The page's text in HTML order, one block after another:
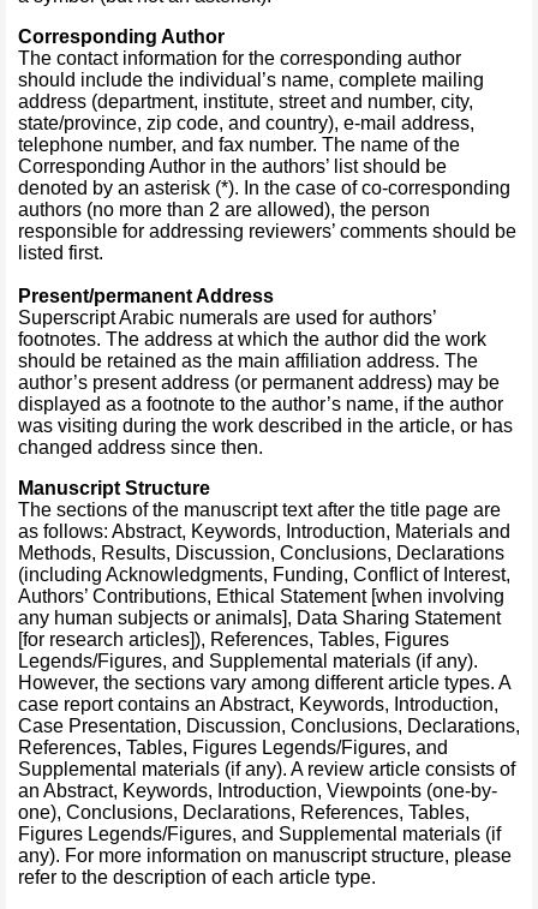
Corresponding Author
The contact information for the corresponding author
should include the individual’s name, complete mailing
address (department, institute, street and number, city,
state/province, zip code, and country), e-mail address,
telephone number, and fax number. The name of the
Corresponding Author in the authors’ list should be
denoted by an asterisk (*). In the case of co-corresponding
authors (no more than 2 are allowed), the person
responsible for addressing reviewers’ comments should be
listed first.
Present/permanent Address
Superscript Arabic numerals are used for authors’
footnotes. The address at which the author did the work
should be retained as the main affiliation address. The
author’s present address (or permanent address) may be
displayed as a footnote to the author’s name, if the author
was visiting during the work described in the article, or has
changed address since then.
Manuscript Structure
The sections of the manuscript text after the title page are
as follows: Abstract, Keywords, Introduction, Materials and
Methods, Results, Discussion, Conclusions, Declarations
(including Acknowledgments, Funding, Conflict of Interest,
Authors’ Contributions, Ethical Statement [when involving
any human subjects or animals], Data Sharing Statement
[for research articles]), References, Tables, Figures
Legends/Figures, and Supplemental materials (if any).
However, the sections vary among different article types. A
case report contains an Abstract, Keywords, Introduction,
Case Presentation, Discussion, Conclusions, Declarations,
References, Tables, Figures Legends/Figures, and
Supplemental materials (if any). A review article consists of
an Abstract, Keywords, Introduction, Viewpoints (one-by-
one), Conclusions, Declarations, References, Tables,
Figures Legends/Figures, and Supplemental materials (if
any). For more information on manuscript structure, please
refer to the description of each article type.